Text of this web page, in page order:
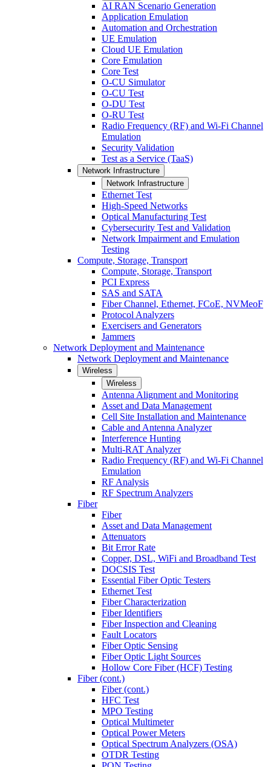
AI RAN Scenario Generation
Application Emulation
Automation and Orchestration
UE Emulation
Cloud UE Emulation
Core Emulation
Core Test
O-CU Simulator
O-CU Test
O-DU Test
O-RU Test
Radio Frequency (RF) and Wi-Fi Channel
Emulation
Security Validation
Test as a Service (TaaS)
Network Infrastructure
Network Infrastructure
Ethernet Test
High-Speed Networks
Optical Manufacturing Test
Cybersecurity Test and Validation
Network Impairment and Emulation
Testing
Compute, Storage, Transport
Compute, Storage, Transport
PCI Express
SAS and SATA
Fiber Channel, Ethernet, FCoE, NVMeoF
Protocol Analyzers
Exercisers and Generators
Jammers
Network Deployment and Maintenance
Network Deployment and Maintenance
Wireless
Wireless
Antenna Alignment and Monitoring
Asset and Data Management
Cell Site Installation and Maintenance
Cable and Antenna Analyzer
Interference Hunting
Multi-RAT Analyzer
Radio Frequency (RF) and Wi-Fi Channel
Emulation
RF Analysis
RF Spectrum Analyzers
Fiber
Fiber
Asset and Data Management
Attenuators
Bit Error Rate
Copper, DSL, WiFi and Broadband Test
DOCSIS Test
Essential Fiber Optic Testers
Ethernet Test
Fiber Characterization
Fiber Identifiers
Fiber Inspection and Cleaning
Fault Locators
Fiber Optic Sensing
Fiber Optic Light Sources
Hollow Core Fiber (HCF) Testing
Fiber (cont.)
Fiber (cont.)
HFC Test
MPO Testing
Optical Multimeter
Optical Power Meters
Optical Spectrum Analyzers (OSA)
OTDR Testing